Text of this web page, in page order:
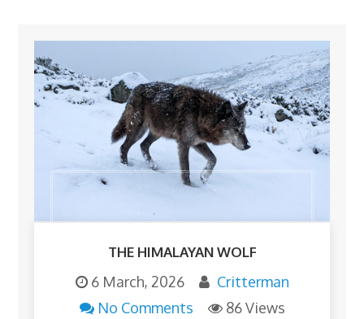
THE HIMALAYAN WOLF
6 March, 2026
Critterman
No Comments
86 Views